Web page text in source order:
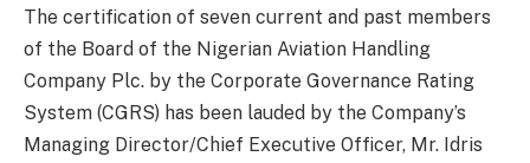
The certification of seven current and past members
of the Board of the Nigerian Aviation Handling
Company Plc. by the Corporate Governance Rating
System (CGRS) has been lauded by the Company’s
Managing Director/Chief Executive Officer, Mr. Idris